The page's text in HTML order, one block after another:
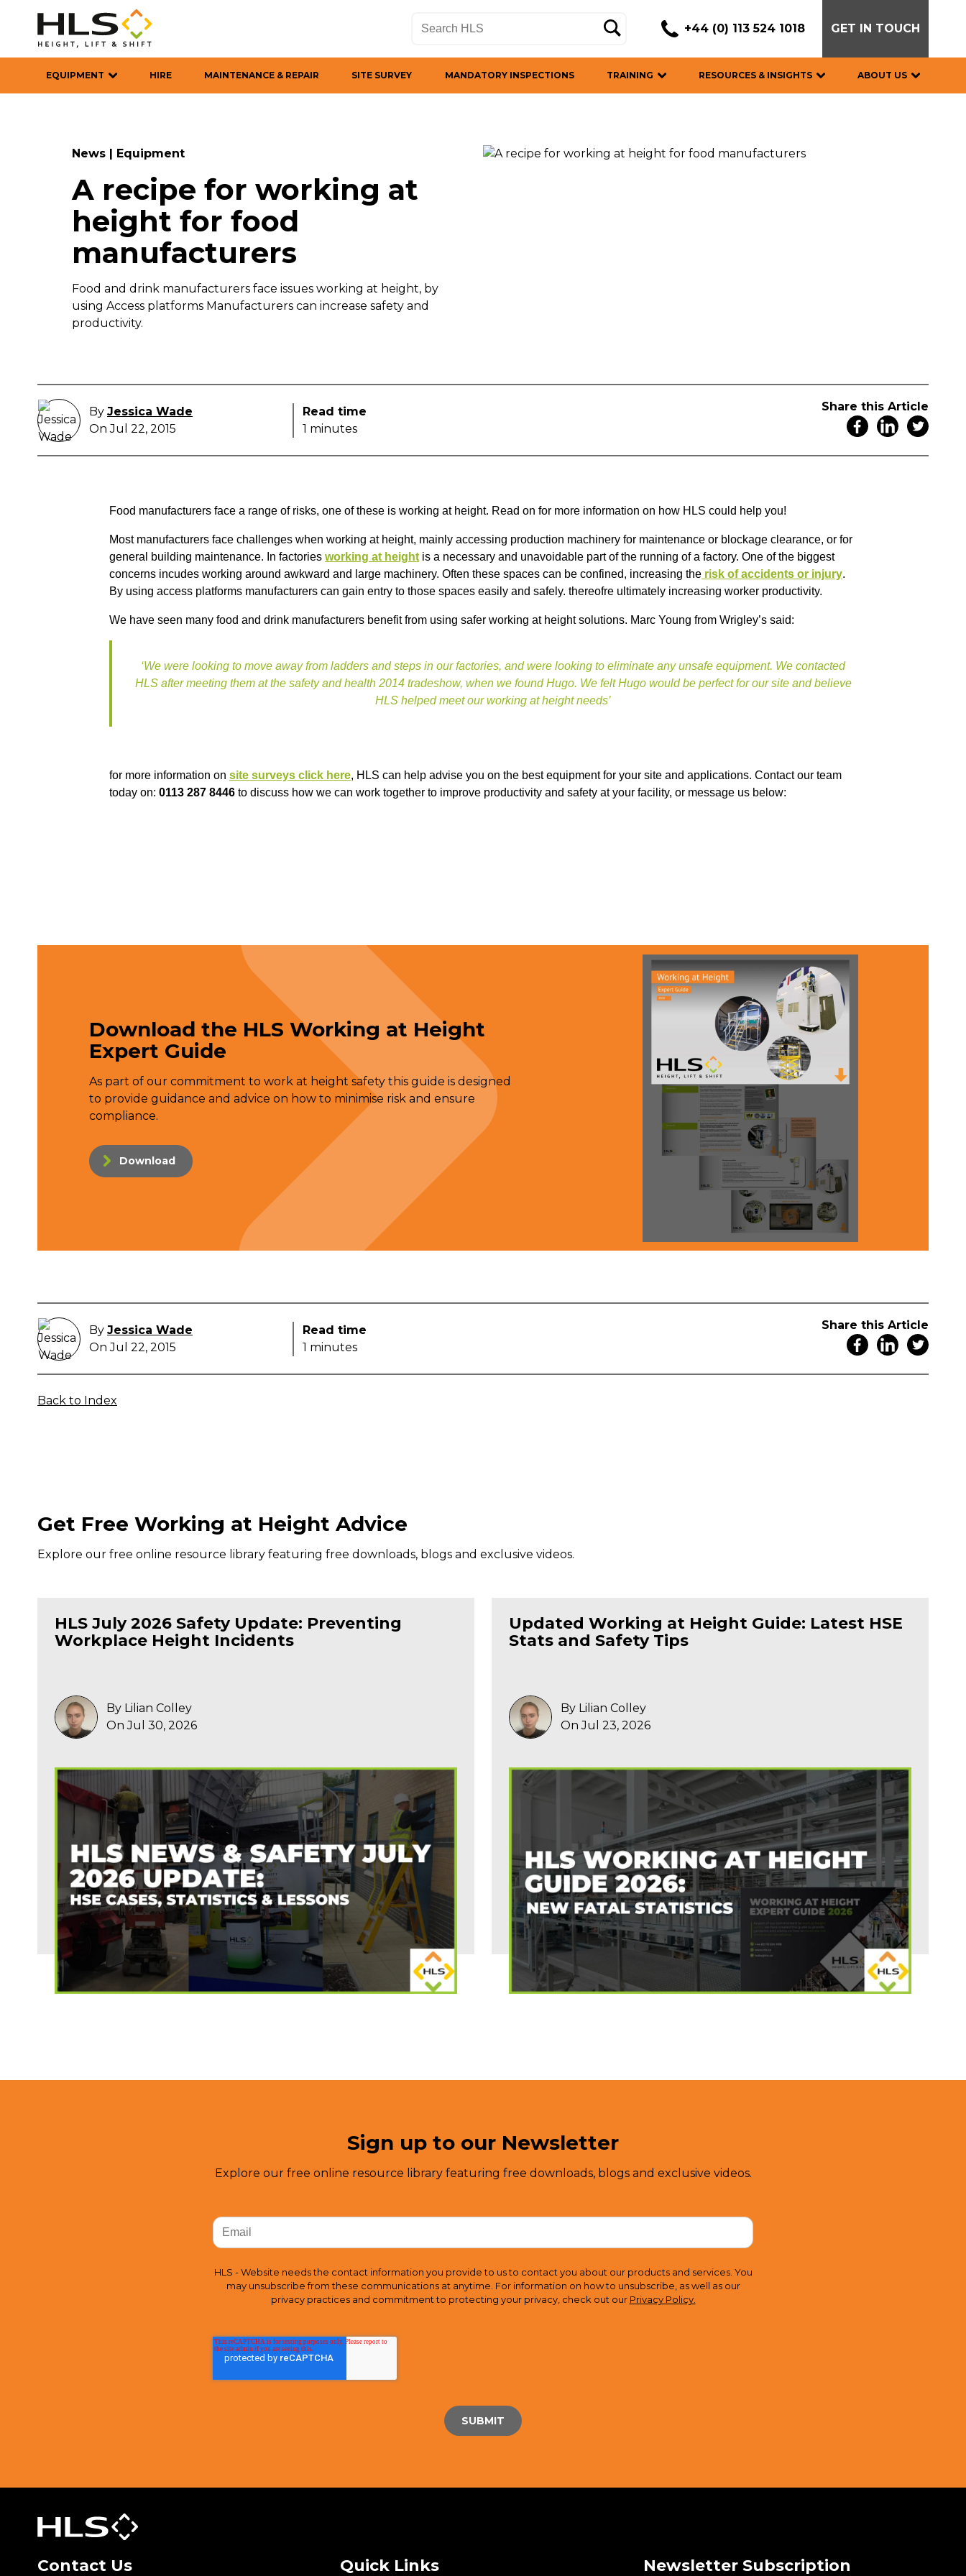
+44 (0) 113 524 1018 GET IN TOUCH
EQUIPMENT HIRE MAINTENANCE & REPAIR SITE SURVEY MANDATORY INSPECTIONS TRAINING RESOURCES & INSIGHTS ABOUT US
News | Equipment
A recipe for working at
height for food
manufacturers
Food and drink manufacturers face issues working at height, by
using Access platforms Manufacturers can increase safety and
productivity.
By Jessica Wade
On Jul 22, 2015
Read time
1 minutes
Share this Article
Food manufacturers face a range of risks, one of these is working at height. Read on for more information on how HLS could help you!
Most manufacturers face challenges when working at height, mainly accessing production machinery for maintenance or blockage clearance, or for
general building maintenance. In factories working at height is a necessary and unavoidable part of the running of a factory. One of the biggest
concerns incudes working around awkward and large machinery. Often these spaces can be confined, increasing the risk of accidents or injury.
By using access platforms manufacturers can gain entry to those spaces easily and safely. thereofre ultimately increasing worker productivity.
We have seen many food and drink manufacturers benefit from using safer working at height solutions. Marc Young from Wrigley’s said:
‘We were looking to move away from ladders and steps in our factories, and were looking to eliminate any unsafe equipment. We contacted
HLS after meeting them at the safety and health 2014 tradeshow, when we found Hugo. We felt Hugo would be perfect for our site and believe
HLS helped meet our working at height needs’
for more information on site surveys click here, HLS can help advise you on the best equipment for your site and applications. Contact our team
today on: 0113 287 8446 to discuss how we can work together to improve productivity and safety at your facility, or message us below:
Download the HLS Working at Height
Expert Guide
As part of our commitment to work at height safety this guide is designed
to provide guidance and advice on how to minimise risk and ensure
compliance.
Download
By Jessica Wade
On Jul 22, 2015
Read time
1 minutes
Share this Article
Back to Index
Get Free Working at Height Advice
Explore our free online resource library featuring free downloads, blogs and exclusive videos.
HLS July 2026 Safety Update: Preventing
Workplace Height Incidents
By Lilian Colley
On Jul 30, 2026
Updated Working at Height Guide: Latest HSE
Stats and Safety Tips
By Lilian Colley
On Jul 23, 2026
Sign up to our Newsletter
Explore our free online resource library featuring free downloads, blogs and exclusive videos.
HLS - Website needs the contact information you provide to us to contact you about our products and services. You
may unsubscribe from these communications at anytime. For information on how to unsubscribe, as well as our
privacy practices and commitment to protecting your privacy, check out our Privacy Policy.
Contact Us Quick Links Newsletter Subscription